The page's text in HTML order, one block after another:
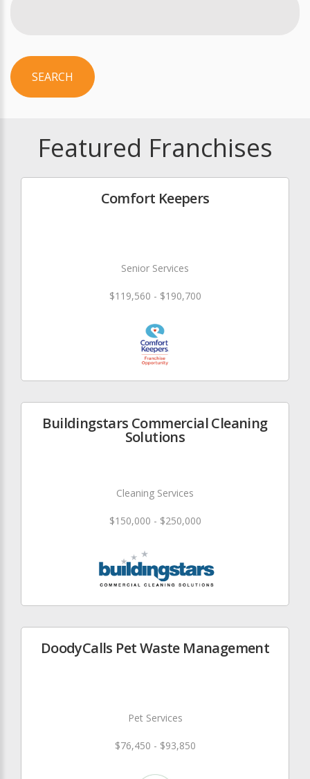
SEARCH
Featured Franchises
Comfort Keepers
Senior Services
$119,560 - $190,700
Buildingstars Commercial Cleaning
Solutions
Cleaning Services
$150,000 - $250,000
DoodyCalls Pet Waste Management
Pet Services
$76,450 - $93,850